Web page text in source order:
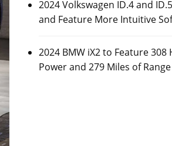
2024 Volkswagen ID.4 and
and Feature More Intuitive
2024 BMW iX2 to Feature 308
Power and 279 Miles of Range